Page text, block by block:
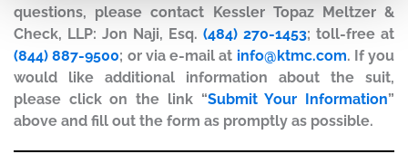
questions, please contact Kessler Topaz Meltzer &
Check, LLP: Jon Naji, Esq. (484) 270-1453; toll-free at
(844) 887-9500; or via e-mail at info@ktmc.com. If you
would like additional information about the suit,
please click on the link “Submit Your Information”
above and fill out the form as promptly as possible.